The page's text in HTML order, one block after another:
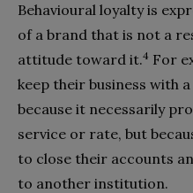
Behavioural loyalty is
of a brand that is not a
attitude toward it.4 For
keep their business with
because it necessarily
service or rate, but
to close their accounts
to another institution.